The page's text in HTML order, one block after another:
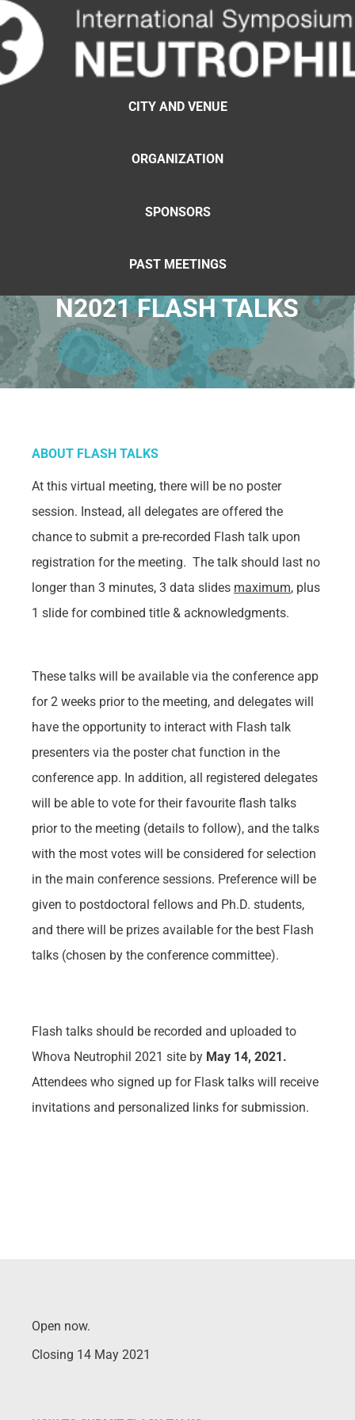
CITY AND VENUE
ORGANIZATION
SPONSORS
PAST MEETINGS
N2021 FLASH TALKS
ABOUT FLASH TALKS
At this virtual meeting, there will be no poster
session. Instead, all delegates are offered the
chance to submit a pre-recorded Flash talk upon
registration for the meeting. The talk should last no
longer than 3 minutes, 3 data slides maximum, plus
1 slide for combined title & acknowledgments.
These talks will be available via the conference app
for 2 weeks prior to the meeting, and delegates will
have the opportunity to interact with Flash talk
presenters via the poster chat function in the
conference app. In addition, all registered delegates
will be able to vote for their favourite flash talks
prior to the meeting (details to follow), and the talks
with the most votes will be considered for selection
in the main conference sessions. Preference will be
given to postdoctoral fellows and Ph.D. students,
and there will be prizes available for the best Flash
talks (chosen by the conference committee).
Flash talks should be recorded and uploaded to
Whova Neutrophil 2021 site by May 14, 2021 .
Attendees who signed up for Flask talks will receive
invitations and personalized links for submission.
Open now.
Closing 14 May 2021